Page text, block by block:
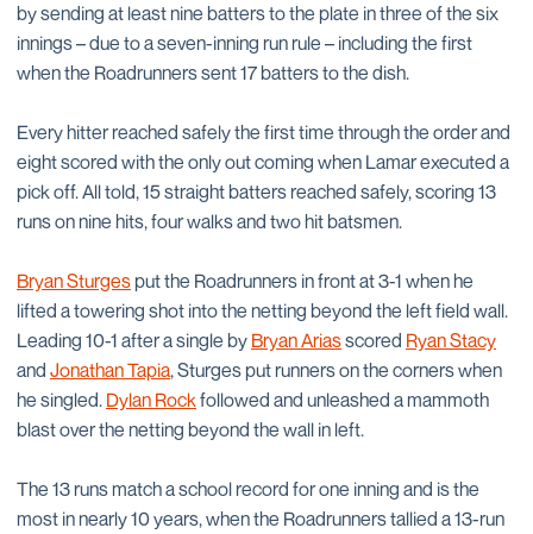
by sending at least nine batters to the plate in three of the six
innings – due to a seven-inning run rule – including the first
when the Roadrunners sent 17 batters to the dish.
Every hitter reached safely the first time through the order and
eight scored with the only out coming when Lamar executed a
pick off. All told, 15 straight batters reached safely, scoring 13
runs on nine hits, four walks and two hit batsmen.
Bryan Sturgesput the Roadrunners in front at 3-1 when he
lifted a towering shot into the netting beyond the left field wall.
Leading 10-1 after a single by Bryan Ariasscored Ryan Stacy
and Jonathan Tapia, Sturges put runners on the corners when
he singled. Dylan Rockfollowed and unleashed a mammoth
blast over the netting beyond the wall in left.
The 13 runs match a school record for one inning and is the
most in nearly 10 years, when the Roadrunners tallied a 13-run